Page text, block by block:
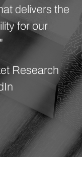
delivers the
for our
Research